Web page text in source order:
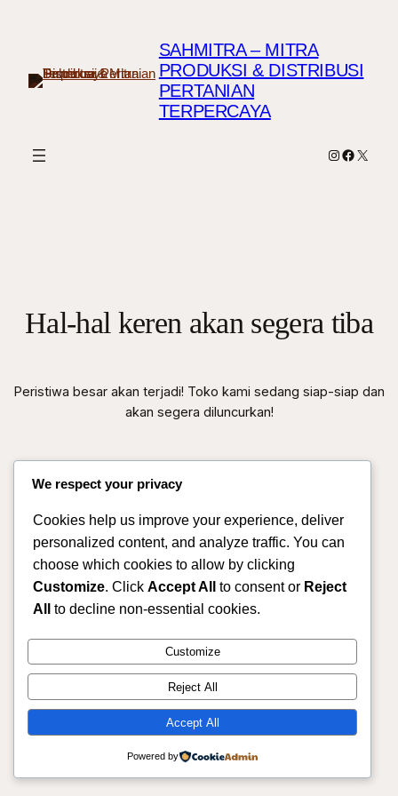
SAHMITRA – MITRA
PRODUKSI & DISTRIBUSI
PERTANIAN
TERPERCAYA
Instagram
X
Hal-hal keren akan segera tiba
Peristiwa besar akan terjadi! Toko kami sedang siap-siap dan
akan segera diluncurkan!
Sahmitra – Mitra Produksi & Distribusi Pertanian
Terpercaya
Instagram
Facebook
X
We respect your privacy
Cookies help us improve your experience, deliver
personalized content, and analyze traffic. You can
choose which cookies to allow by clicking
Customize. Click Accept All to consent or Reject
All
to decline non-essential cookies.
Customize
Reject All
Accept All
Powered by